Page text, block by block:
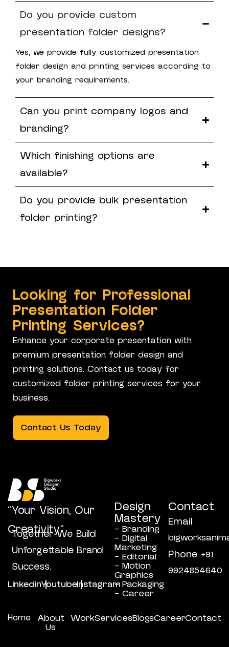
Do you provide custom
presentation folder designs?
Yes, we provide fully customized presentation
folder design and printing services according to
your branding requirements.
Can you print company logos and
branding?
Which finishing options are
available?
Do you provide bulk presentation
folder printing?
Looking for Professional
Presentation Folder
Printing Services?
Enhance your corporate presentation with
premium presentation folder design and
printing solutions. Contact us today for
customized folder printing services for your
business.
Contact Us Today
“Your Vision, Our
Creativity”
Together We Build
Unforgettable Brand
Success.
LinkedinYoutubeInstagram
Design
Mastery
- Branding
- Digital
Marketing
- Editorial
- Motion
Graphics
- Packaging
- Career
Contact
Email
Phone +91
9924854640
Home About
Us
WorkServicesBlogsCareerContact